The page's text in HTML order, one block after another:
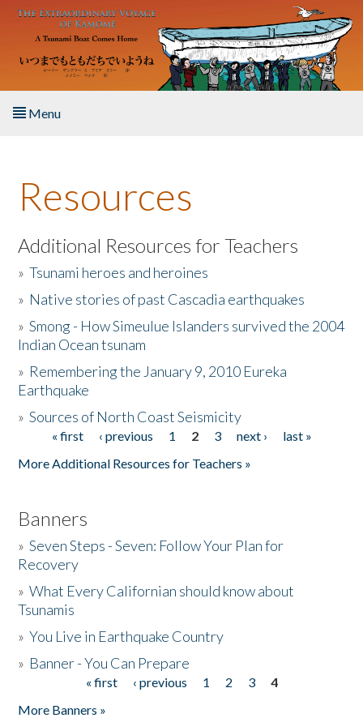
Skip to main content
Menu
About the Book
Listen to the Book
Activities
The Story & Student Exchange
Donate
Resources
Additional Resources for Teachers
»Tsunami heroes and heroines
» Native stories of past Cascadia earthquakes
»Smong - How Simeulue Islanders survived the 2004
Indian Ocean tsunam
» Remembering the January 9, 2010 Eureka
Earthquake
»Sources of North Coast Seismicity
Pages« first ‹ previous 1 2 3 next ›
last »
More Additional Resources for Teachers »
Banners
»Seven Steps - Seven: Follow Your Plan for
Recovery
»What Every Californian should know about
Tsunamis
»You Live in Earthquake Country
» Banner - You Can Prepare
« first ‹ previous 1 2 3
4
More Banners »